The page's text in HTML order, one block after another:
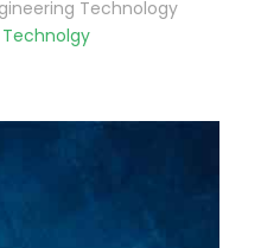
Technology
Technolgy